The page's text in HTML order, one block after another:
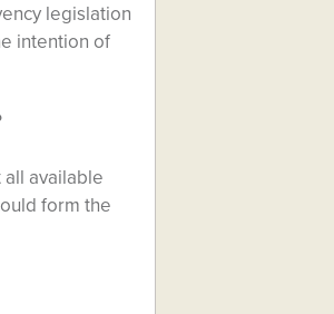
legislation
intention of
available
form the